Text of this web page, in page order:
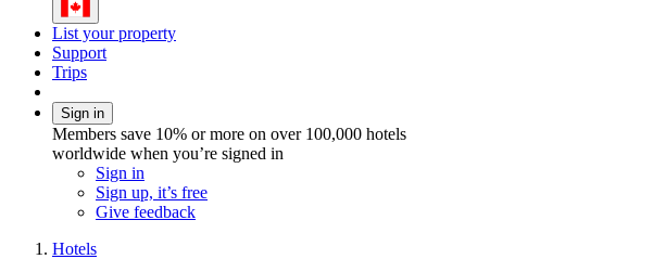
List your property
Support
Trips
Sign in
Members save 10% or more on over 100,000 hotels
worldwide when you’re signed in
Sign in
Sign up, it’s free
Give feedback
Hotels